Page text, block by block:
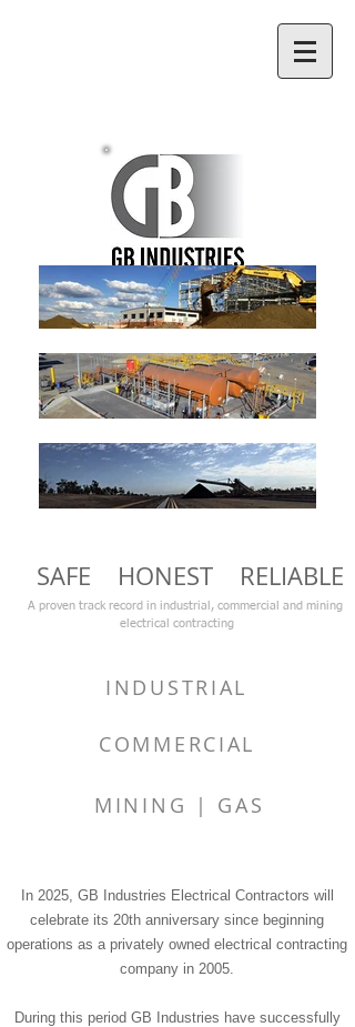
SAFE HONEST RELIABLE
A proven track record in industrial, commercial and mining
electrical contracting
INDUSTRIAL
COMMERCIAL
MINING | GAS
In 2025, GB Industries Electrical Contractors will
celebrate its 20th anniversary since beginning
operations as a privately owned electrical contracting
company in 2005.
During this period GB Industries have successfully